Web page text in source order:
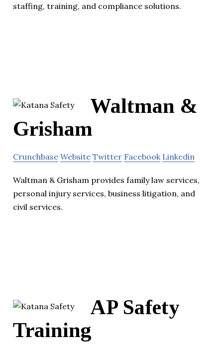
staffing, training, and compliance solutions.
Waltman &
Grisham
Crunchbase Website Twitter Facebook Linkedin
Waltman & Grisham provides family law services,
personal injury services, business litigation, and
civil services.
AP Safety
Training